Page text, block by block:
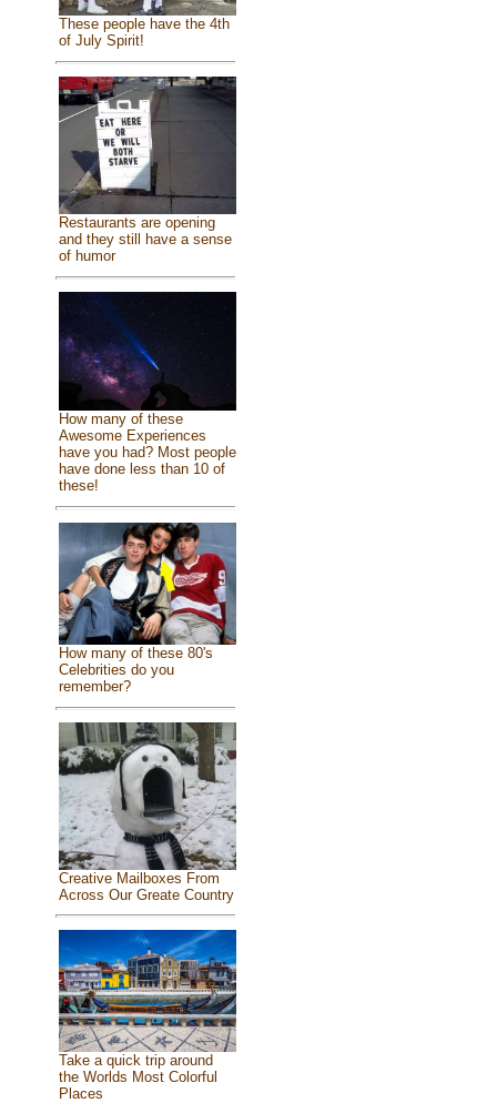
These people have the 4th
of July Spirit!
Restaurants are opening
and they still have a sense
of humor
How many of these
Awesome Experiences
have you had? Most people
have done less than 10 of
these!
How many of these 80's
Celebrities do you
remember?
Creative Mailboxes From
Across Our Greate Country
Take a quick trip around
the Worlds Most Colorful
Places